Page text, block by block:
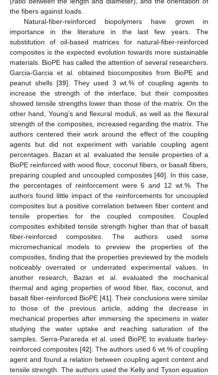
the fibers against loads.
Natural-fiber-reinforced biopolymers have grown in
importance in the literature in the last few years. The
substitution of oil-based matrices for natural-fiber-reinforced
composites is the expected evolution towards more sustainable
materials. BioPE has called the attention of several researchers.
Garcia-Garcia et al. obtained biocomposites from BioPE and
peanut shells [39]. They used 3 wt.% of coupling agents to
increase the strength of the interface, but their composites
showed tensile strengths lower than those of the matrix. On the
other hand, Young’s and flexural moduli, as well as the flexural
strength of the composites, increased regarding the matrix. The
authors centered their work around the effect of the coupling
agents but did not experiment with variable coupling agent
percentages. Bazan et al. evaluated the tensile properties of a
BioPE reinforced with wood flour, coconut fibers, or basalt fibers,
preparing coupled and uncoupled composites [40]. In this case,
the percentages of reinforcement were 6 and 12 wt.%. The
authors found little impact of the reinforcements for uncoupled
composites but a positive correlation between fiber content and
tensile properties for the coupled composites. Coupled
composites exhibited tensile strength higher than that of basalt
fiber-reinforced composites. The authors used some
micromechanical models to preview the properties of the
composites, finding that the properties previewed by the models
noticeably overrated or underrated experimental values. In
another research, Bazan et al. evaluated the mechanical
thermal and aging properties of wood fiber, flax, coconut, and
basalt fiber-reinforced BioPE [41]. Their conclusions were similar
to those of the previous article, adding the decrease in
mechanical properties after immersing the specimens in water
studying the water uptake and reaching saturation of the
samples. Serra-Parareda et al. used BioPE to evaluate barley-
reinforced composites [42]. The authors used 6 wt.% of coupling
agent and found a relation between coupling agent content and
tensile strength. The authors used the Kelly and Tyson equation